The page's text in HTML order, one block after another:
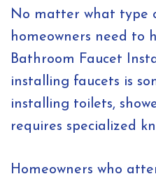
No matter what type
homeowners need to
Bathroom Faucet
installing faucets is
installing toilets,
requires specialized
Homeowners who